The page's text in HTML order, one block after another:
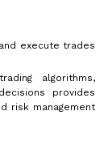
execute trades
algorithms,
provides
risk management